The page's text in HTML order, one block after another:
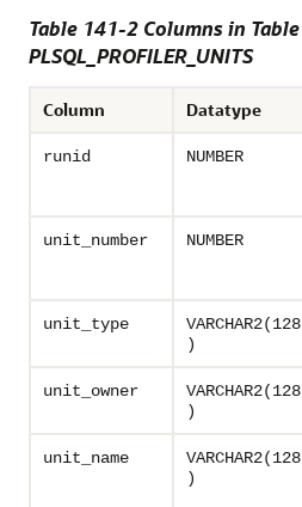
Table 141-2 Columns in Table
PLSQL_PROFILER_UNITS
Column Datatype
runid NUMBER
unit_number NUMBER
unit_type
VARCHAR2(128
)
unit_owner
VARCHAR2(128
)
unit_name
VARCHAR2(128
)